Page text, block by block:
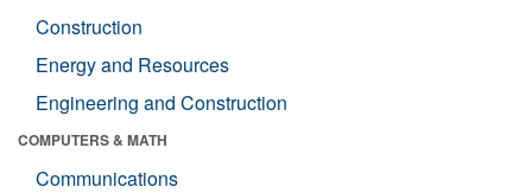
Construction
Energy and Resources
Engineering and Construction
COMPUTERS & MATH
Communications